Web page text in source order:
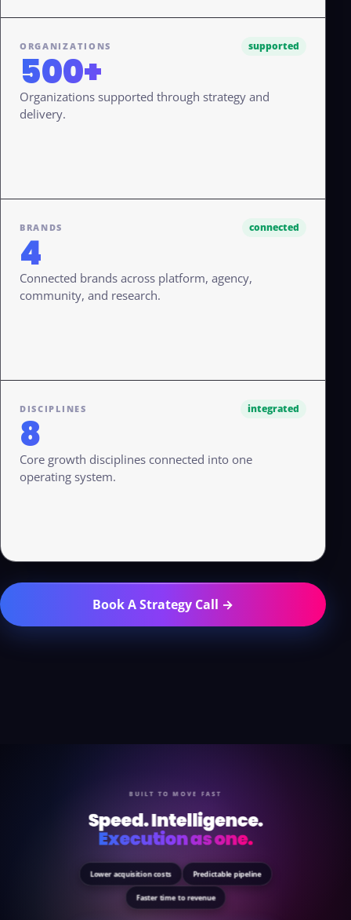
ORGANIZATIONS supported
500+
Organizations supported through strategy and
delivery.
BRANDS connected
4
Connected brands across platform, agency,
community, and research.
DISCIPLINES integrated
8
Core growth disciplines connected into one
operating system.
Book A Strategy Call →
BUILT TO MOVE FAST
Speed. Intelligence.
Execution as one.
Lower acquisition costs Predictable pipeline
Faster time to revenue